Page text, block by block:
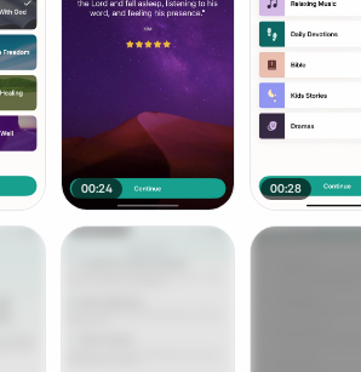
00:24 00:28